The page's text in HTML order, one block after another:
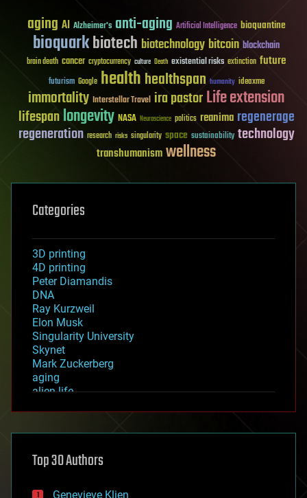
aging AI Alzheimer's anti-aging Artificial Intelligence bioquantine
bioquarkbiotech biotechnology bitcoin blockchain
brain death cancer cryptocurrency culture Death existential risks extinction future
futurism Google healthhealthspan humanity ideaxme
immortality Interstellar Travel ira pastorLife extension
lifespanlongevity NASA Neuroscience politics reanima regenerage
regeneration research risks singularity space sustainability technology
transhumanismwellness
Categories
3D printing
4D printing
Peter Diamandis
DNA
Ray Kurzweil
Elon Musk
Singularity University
Skynet
Mark Zuckerberg
aging
alien life
asteroid/comet impacts
augmented reality
bees
Top 30 Authors
Genevieve Klien